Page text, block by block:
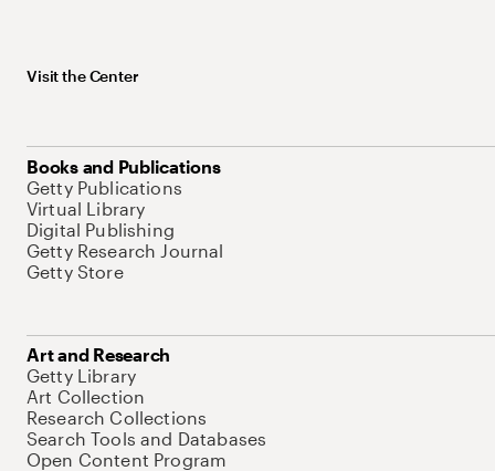
Visit the Center
Books and Publications
Getty Publications
Virtual Library
Digital Publishing
Getty Research Journal
Getty Store
Art and Research
Getty Library
Art Collection
Research Collections
Search Tools and Databases
Open Content Program